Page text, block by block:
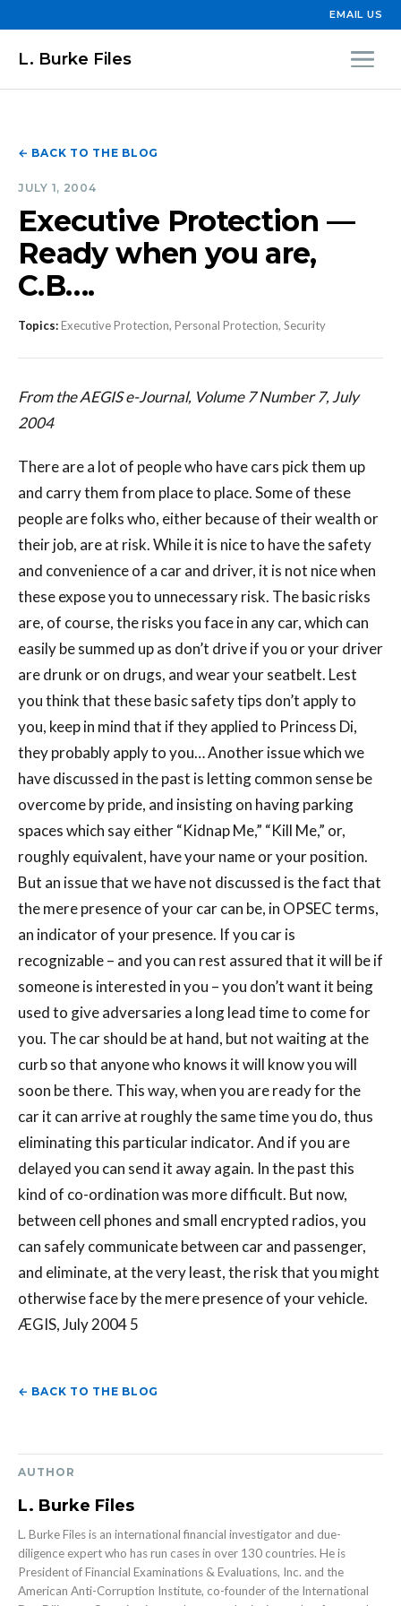
EMAIL US
L. Burke Files
← BACK TO THE BLOG
JULY 1, 2004
Executive Protection —
Ready when you are,
C.B….
Topics:Executive Protection, Personal Protection, Security
From the AEGIS e-Journal, Volume 7 Number 7, July
2004
There are a lot of people who have cars pick them up
and carry them from place to place. Some of these
people are folks who, either because of their wealth or
their job, are at risk. While it is nice to have the safety
and convenience of a car and driver, it is not nice when
these expose you to unnecessary risk. The basic risks
are, of course, the risks you face in any car, which can
easily be summed up as don’t drive if you or your driver
are drunk or on drugs, and wear your seatbelt. Lest
you think that these basic safety tips don’t apply to
you, keep in mind that if they applied to Princess Di,
they probably apply to you… Another issue which we
have discussed in the past is letting common sense be
overcome by pride, and insisting on having parking
spaces which say either “Kidnap Me,” “Kill Me,” or,
roughly equivalent, have your name or your position.
But an issue that we have not discussed is the fact that
the mere presence of your car can be, in OPSEC terms,
an indicator of your presence. If you car is
recognizable – and you can rest assured that it will be if
someone is interested in you – you don’t want it being
used to give adversaries a long lead time to come for
you. The car should be at hand, but not waiting at the
curb so that anyone who knows it will know you will
soon be there. This way, when you are ready for the
car it can arrive at roughly the same time you do, thus
eliminating this particular indicator. And if you are
delayed you can send it away again. In the past this
kind of co-ordination was more difficult. But now,
between cell phones and small encrypted radios, you
can safely communicate between car and passenger,
and eliminate, at the very least, the risk that you might
otherwise face by the mere presence of your vehicle.
ÆGIS, July 2004 5
← BACK TO THE BLOG
AUTHOR
L. Burke Files
L. Burke Files is an international financial investigator and due-
diligence expert who has run cases in over 130 countries. He is
President of Financial Examinations & Evaluations, Inc. and the
American Anti-Corruption Institute, co-founder of the International